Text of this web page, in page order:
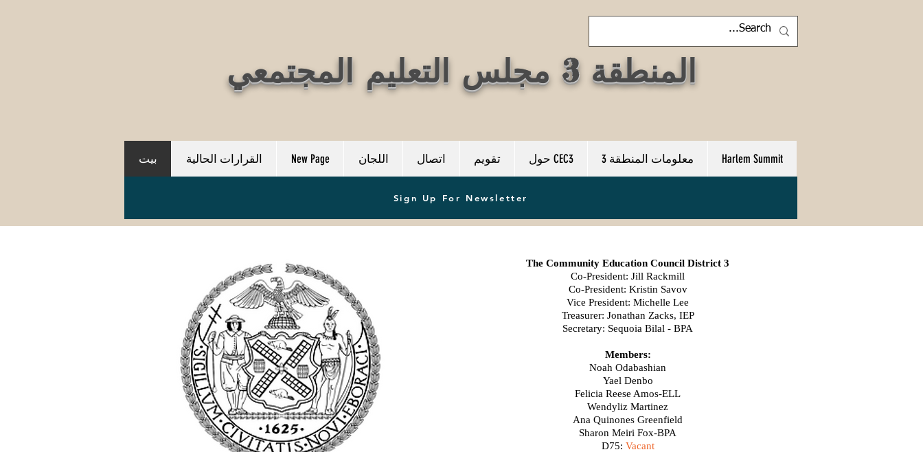
المنطقة 3 مجلس التعليم المجتمعي
بيت القرارات الحالية New Page اللجان اتصال تقويم حول CEC3 معلومات المنطقة 3 Harlem Summit
Sign Up For Newsletter
The Community Education Council District 3
Co-President: Jill Rackmill
Co-President: Kristin Savov
Vice President: Michelle Lee
Treasurer: Jonathan Zacks, IEP
Secretary: Sequoia Bilal - BPA
Members:
Noah Odabashian
Yael Denbo
Felicia Reese Amos-ELL
Wendyliz Martinez
Ana Quinones Greenfield
Sharon Meiri Fox-BPA​
D75: Vacant